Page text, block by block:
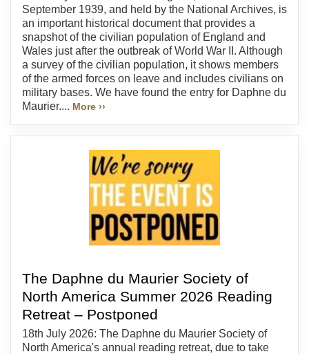
September 1939, and held by the National Archives, is
an important historical document that provides a
snapshot of the civilian population of England and
Wales just after the outbreak of World War II. Although
a survey of the civilian population, it shows members
of the armed forces on leave and includes civilians on
military bases. We have found the entry for Daphne du
Maurier.... More ››
The Daphne du Maurier Society of
North America Summer 2026 Reading
Retreat – Postponed
18th July 2026: The Daphne du Maurier Society of
North America's annual reading retreat, due to take